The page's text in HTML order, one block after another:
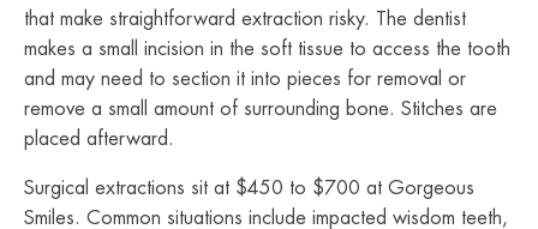
that make straightforward extraction risky. The dentist
makes a small incision in the soft tissue to access the tooth
and may need to section it into pieces for removal or
remove a small amount of surrounding bone. Stitches are
placed afterward.
Surgical extractions sit at $450 to $700 at Gorgeous
Smiles. Common situations include impacted wisdom teeth,